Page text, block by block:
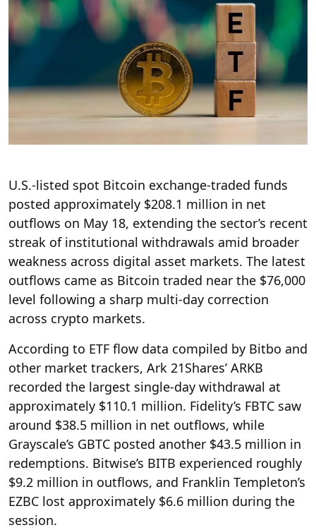
U.S.-listed spot Bitcoin exchange-traded funds
posted approximately $208.1 million in net
outflows on May 18, extending the sector’s recent
streak of institutional withdrawals amid broader
weakness across digital asset markets. The latest
outflows came as Bitcoin traded near the $76,000
level following a sharp multi-day correction
across crypto markets.
According to ETF flow data compiled by Bitbo and
other market trackers, Ark 21Shares’ ARKB
recorded the largest single-day withdrawal at
approximately $110.1 million. Fidelity’s FBTC saw
around $38.5 million in net outflows, while
Grayscale’s GBTC posted another $43.5 million in
redemptions. Bitwise’s BITB experienced roughly
$9.2 million in outflows, and Franklin Templeton’s
EZBC lost approximately $6.6 million during the
session.